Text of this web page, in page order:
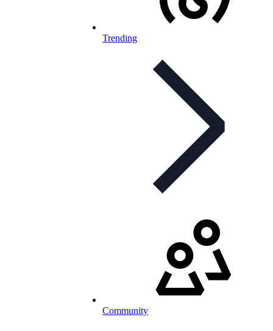
Trending
Community